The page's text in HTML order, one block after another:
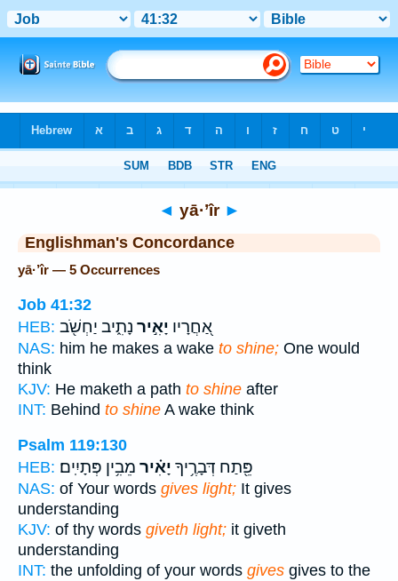
◄ yā·’îr ►
Englishman's Concordance
yā·’îr — 5 Occurrences
Job 41:32
HEB:
אַ֭חֲרָיו יָאִ֣יר נָתִ֑יב יַחְשֹׁ֖ב
NAS: him he makes a wake to shine; One would
think
KJV: He maketh a path to shine after
INT: Behind to shine A wake think
Psalm 119:130
HEB:
פֵּ֖תַח דְּבָרֶ֥יךָ יָאִ֗יר מֵבִ֥ין פְּתָיִֽים׃
NAS: of Your words gives light; It gives
understanding
KJV: of thy words giveth light; it giveth
understanding
INT: the unfolding of your words gives gives to the